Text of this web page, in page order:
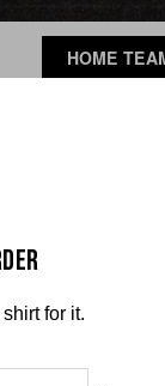
for it.
HOME